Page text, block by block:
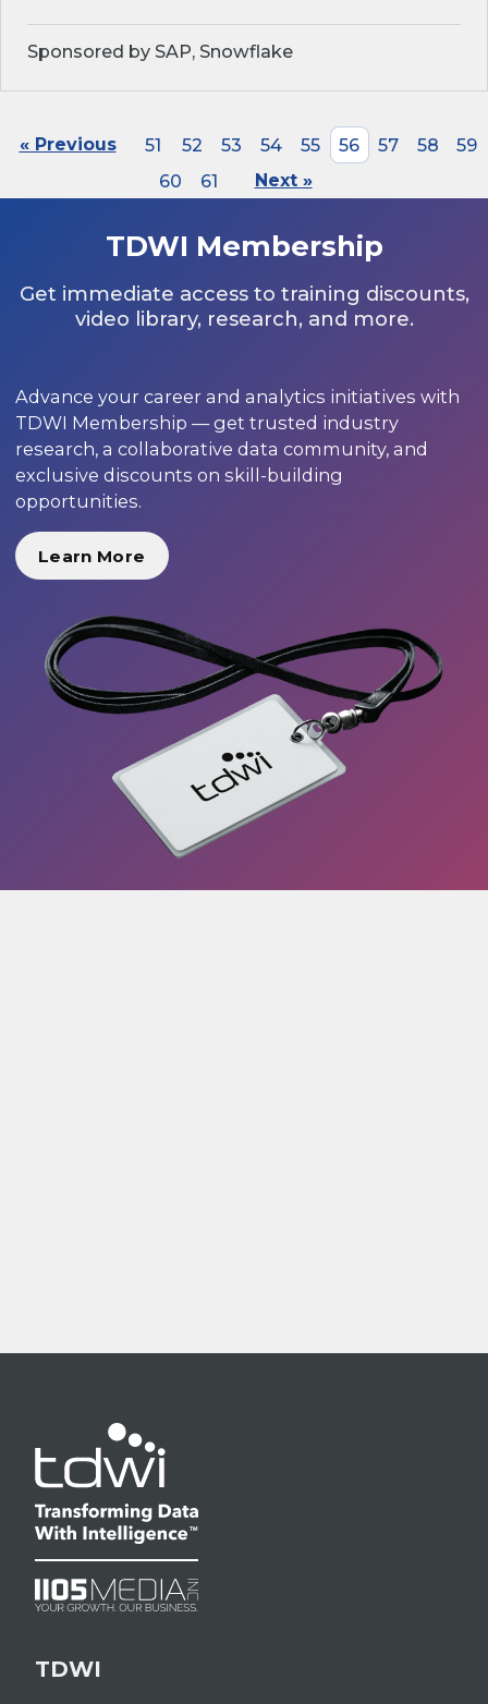
Sponsored by SAP, Snowflake
« Previous 51 52 53 54 55 56 57 58
59
60
61 Next »
TDWI Membership
Get immediate access to training discounts,
video library, research, and more.
Advance your career and analytics initiatives with
TDWI Membership — get trusted industry
research, a collaborative data community, and
exclusive discounts on skill-building
opportunities.
Learn More
TDWI